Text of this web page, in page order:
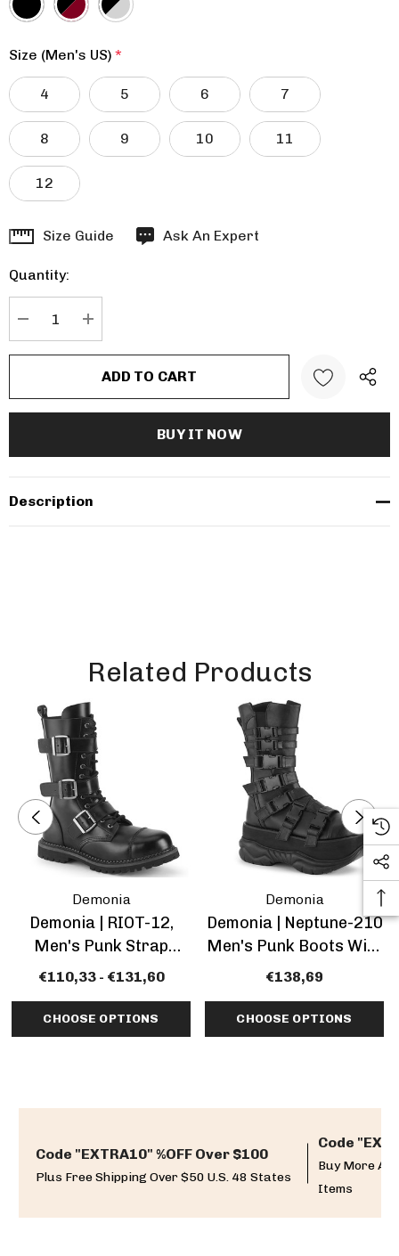
Size (Men's US) *
4 5 6 7
8 9 10 11
12
Hurry
Current
stock:
Size Guide Ask An Expert
Quantity:
Description
Related Products
Demonia
Demonia | RIOT-12,
Men's Punk Strap
Boots
€110,33 - €131,60
CHOOSE OPTIONS
Demonia
Demonia | Neptune-210
Men's Punk Boots With
Multi Straps
€138,69
CHOOSE OPTIONS
Code "EXTRA10" %OFF Over $100
Plus Free Shipping Over $50 U.S. 48 States
Code
Buy More
Items